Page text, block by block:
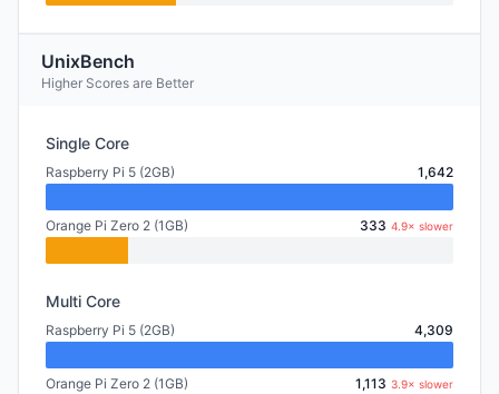
UnixBench
Higher Scores are Better
Single Core
Raspberry Pi 5 (2GB) 1,642
Orange Pi Zero 2 (1GB) 333 4.9× slower
Multi Core
Raspberry Pi 5 (2GB) 4,309
Orange Pi Zero 2 (1GB) 1,113 3.9× slower